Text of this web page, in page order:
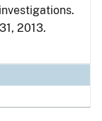
2013.